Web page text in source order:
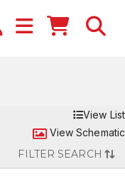
View List
View Schematic
FILTER SEARCH